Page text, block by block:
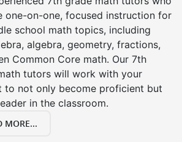
one-on-one, focused instruction for
school math topics, including
algebra, geometry, fractions,
Common Core math. Our 7th
tutors will work with your
to not only become proficient but
in the classroom.
MORE...